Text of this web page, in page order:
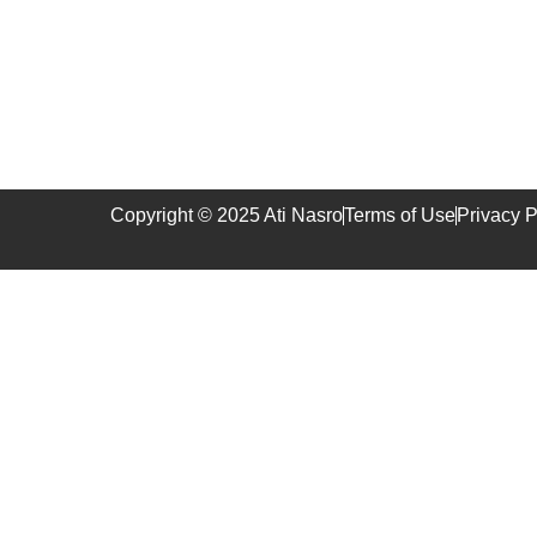
Copyright © 2025 Ati NasroTerms of UsePrivacy